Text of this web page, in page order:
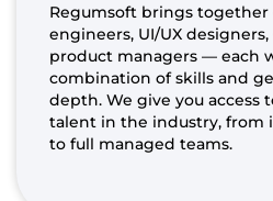
Regumsoft brings together
engineers, UI/UX
product managers — each
combination of skills and
depth. We give you access
talent in the industry, from
to full managed teams.